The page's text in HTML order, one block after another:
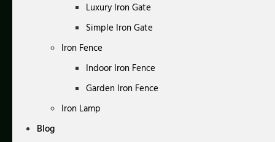
Luxury Iron Gate
Simple Iron Gate
Iron Fence
Indoor Iron Fence
Garden Iron Fence
Iron Lamp
Blog